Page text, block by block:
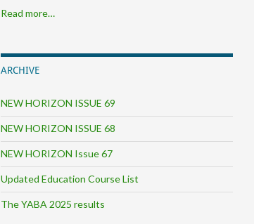
Read more…
ARCHIVE
NEW HORIZON ISSUE 69
NEW HORIZON ISSUE 68
NEW HORIZON Issue 67
Updated Education Course List
The YABA 2025 results